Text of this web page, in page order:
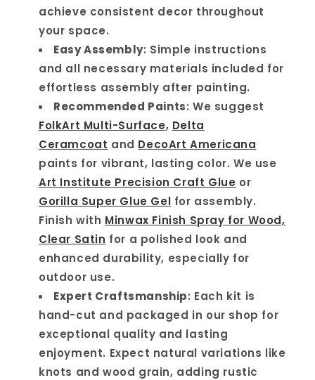
achieve consistent decor throughout
your space.
Easy Assembly: Simple instructions
and all necessary materials included for
effortless assembly after painting.
Recommended Paints: We suggest
FolkArt Multi-Surface, Delta
Ceramcoat and DecoArt Americana
paints for vibrant, lasting color. We use
Art Institute Precision Craft Glue or
Gorilla Super Glue Gel for assembly.
Finish with Minwax Finish Spray for Wood,
Clear Satin for a polished look and
enhanced durability, especially for
outdoor use.
Expert Craftsmanship: Each kit is
hand-cut and packaged in our shop for
exceptional quality and lasting
enjoyment. Expect natural variations like
knots and wood grain, adding rustic